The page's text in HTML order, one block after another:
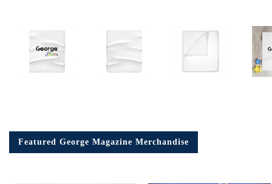
Featured George Magazine Merchandise